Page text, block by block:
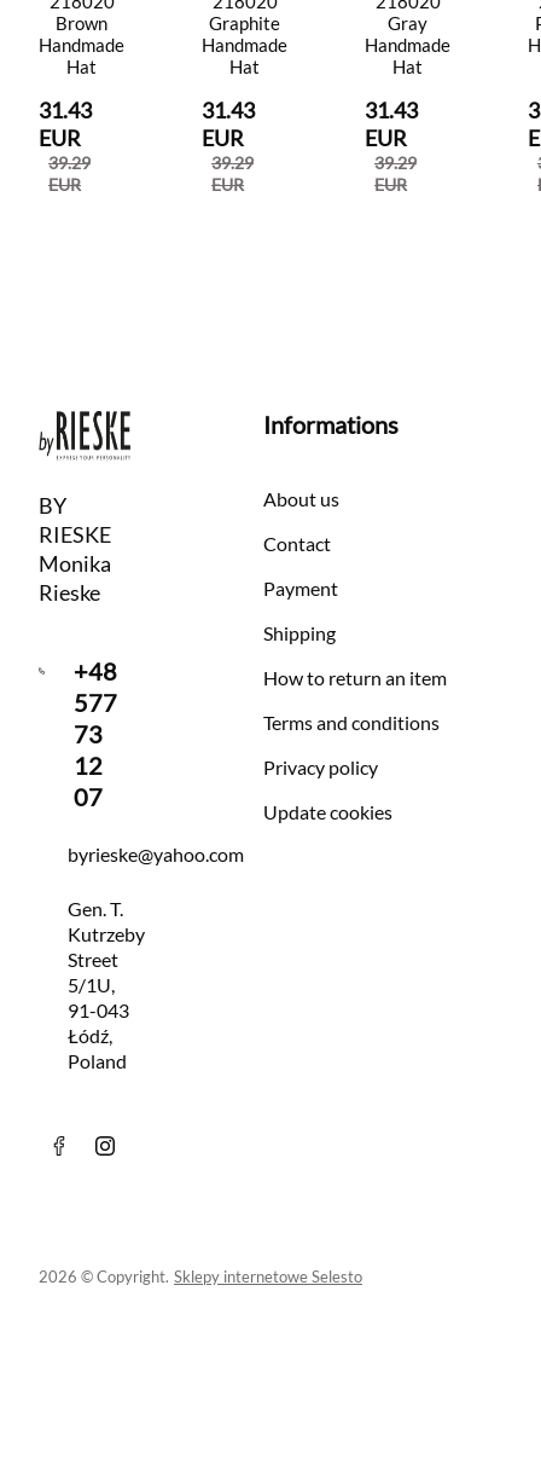
Brown
Handmade
Hat
31.43
EUR
39.29
EUR
Graphite
Handmade
Hat
31.43
EUR
39.29
EUR
Gray
Handmade
Hat
31.43
EUR
39.29
EUR
BY
RIESKE
Monika
Rieske
+48
577
73
12
07
byrieske@yahoo.com
Gen. T.
Kutrzeby
Street
5/1U,
91-043
Łódź,
Poland
Informations
About us
Contact
Payment
Shipping
How to return an item
Terms and conditions
Privacy policy
Update cookies
2026 © Copyright. Sklepy internetowe Selesto